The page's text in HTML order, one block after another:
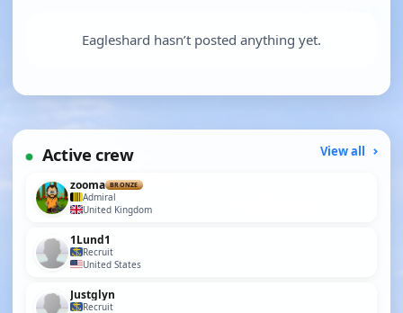
Eagleshard hasn’t posted anything yet.
Active crew View all
zooma BRONZE
Admiral
United Kingdom
1Lund1
Recruit
United States
Justglyn
Recruit